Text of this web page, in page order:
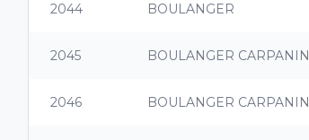
2044 BOULANGER
2045 BOULANGER CARPANIN
2046 BOULANGER CARPANIN